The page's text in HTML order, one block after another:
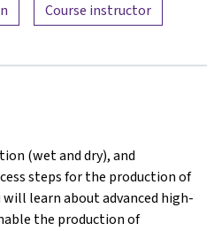
Course instructor
(wet and dry), and
steps for the production of
learn about advanced high-
the production of